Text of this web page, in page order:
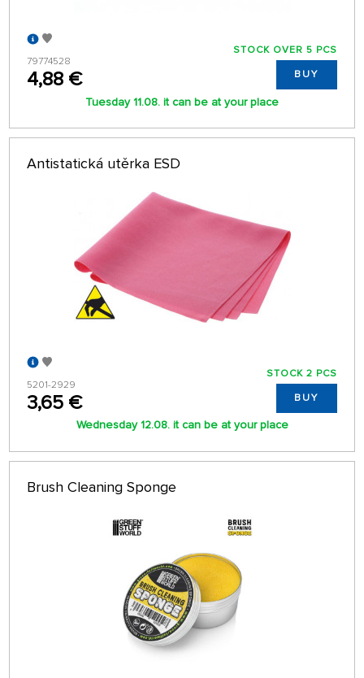
79774528
4,88 €
STOCK OVER 5 PCS
BUY
Tuesday 11.08. it can be at your place
Antistatická utěrka ESD
5201-2929
3,65 €
STOCK 2 PCS
BUY
Wednesday 12.08. it can be at your place
Brush Cleaning Sponge